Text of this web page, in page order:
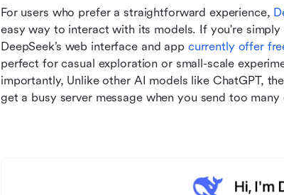
For users who prefer a straightforward experience,
easy way to interact with its models. If you're
DeepSeek’s web interface and app currently offer
perfect for casual exploration or small-scale
importantly, Unlike other AI models like ChatGPT,
get a busy server message when you send too